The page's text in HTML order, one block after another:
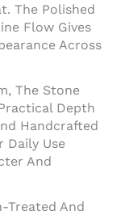
The Polished
Flow Gives
Across
The Stone
Depth
Handcrafted
Daily Use
And
Treated And